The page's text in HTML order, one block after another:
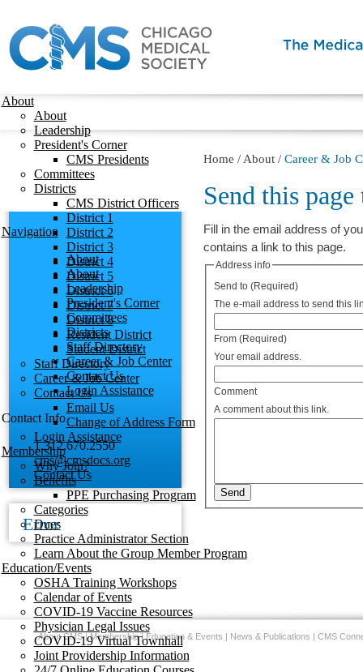
About
About
Leadership
President's Corner
CMS Presidents
Committees
Districts
CMS District Officers
District 1
District 2
District 3
District 4
District 5
District 6
District 7
District 8
Resident District
Student District
Staff Directory
Career & Job Center
Contact Us
Email Us
Change of Address Form
Login Assistance
Membership
Why Join?
Benefits
PPE Purchasing Program
Categories
Dues
Practice Administrator Section
Learn About the Group Member Program
Education/Events
OSHA Training Workshops
Calendar of Events
COVID-19 Vaccine Resources
Physician Legal Issues
COVID-19 Virtual Townhall
Joint Providership Information
Navigation
About
About
Leadership
President's Corner
Committees
Districts
Staff Directory
Career & Job Center
Contact Us
Login Assistance
Contact Info
1.312.670.2550
cms@cmsdocs.org
Contact Us
Error
Home / About/ Career & Job
Send this page
Fill in the email address of
contains a link to this page.
Address info
Send to (Required)
The e-mail address to send this
From (Required)
Your email address.
Comment
A comment about this link.
About CMS|Membership| Education & Events | News & Publications | CMS